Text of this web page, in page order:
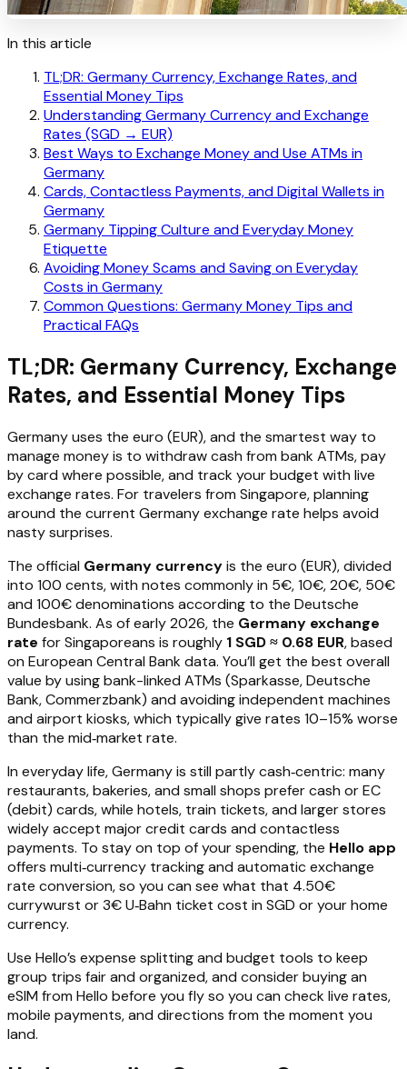
In this article
TL;DR: Germany Currency, Exchange Rates, and
Essential Money Tips
Understanding Germany Currency and Exchange
Rates (SGD → EUR)
Best Ways to Exchange Money and Use ATMs in
Germany
Cards, Contactless Payments, and Digital Wallets in
Germany
Germany Tipping Culture and Everyday Money
Etiquette
Avoiding Money Scams and Saving on Everyday
Costs in Germany
Common Questions: Germany Money Tips and
Practical FAQs
TL;DR: Germany Currency, Exchange
Rates, and Essential Money Tips
Germany uses the euro (EUR), and the smartest way to
manage money is to withdraw cash from bank ATMs, pay
by card where possible, and track your budget with live
exchange rates. For travelers from Singapore, planning
around the current Germany exchange rate helps avoid
nasty surprises.
The official Germany currencyis the euro (EUR), divided
into 100 cents, with notes commonly in 5€, 10€, 20€, 50€
and 100€ denominations according to the Deutsche
Bundesbank. As of early 2026, the Germany exchange
rate for Singaporeans is roughly 1 SGD ≈ 0.68 EUR, based
on European Central Bank data. You’ll get the best overall
value by using bank-linked ATMs (Sparkasse, Deutsche
Bank, Commerzbank) and avoiding independent machines
and airport kiosks, which typically give rates 10–15% worse
than the mid‑market rate.
In everyday life, Germany is still partly cash‑centric: many
restaurants, bakeries, and small shops prefer cash or EC
(debit) cards, while hotels, train tickets, and larger stores
widely accept major credit cards and contactless
payments. To stay on top of your spending, the Hello app
offers multi‑currency tracking and automatic exchange
rate conversion, so you can see what that 4.50€
currywurst or 3€ U‑Bahn ticket cost in SGD or your home
currency.
Use Hello’s expense splitting and budget tools to keep
group trips fair and organized, and consider buying an
eSIM from Hello before you fly so you can check live rates,
mobile payments, and directions from the moment you
land.